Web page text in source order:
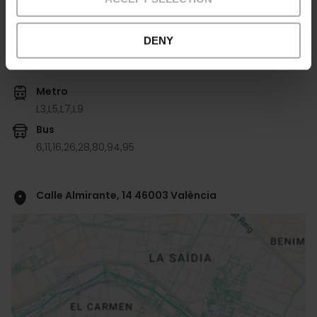
DENY
Come arrivare
Metro
L3,L5,L7,L9
Bus
6,11,16,26,28,80,94,95
Calle Almirante, 14 46003 València